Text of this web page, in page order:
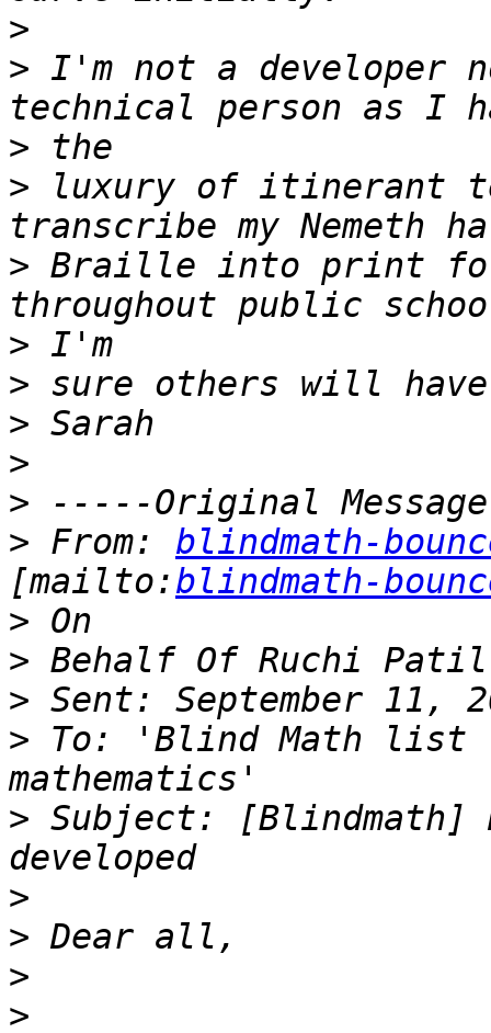
>
> I'm not a developer
>
> luxury of itinerant
> Braille into print for
>
>
>
>
>
> From: blindmath-
[mailto:blindmath-
>
>
>
> To: 'Blind Math list
> Subject: [Blindmath]
>
>
>
>